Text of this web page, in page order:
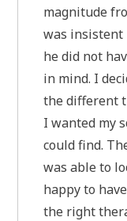
magnitude
was insistent
he did not
in mind. I
the different
I wanted my
could find.
was able to
happy to
the right